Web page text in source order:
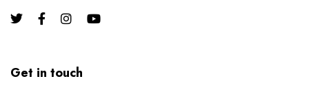
Get in touch